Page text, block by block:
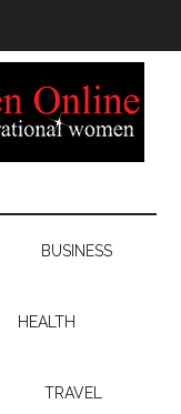
BUSINESS
HEALTH
TRAVEL